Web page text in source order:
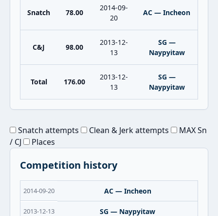
Snatch 78.00
2014-09-
20
AC — Incheon
C&J 98.00
2013-12-
13
SG —
Naypyitaw
Total 176.00
2013-12-
13
SG —
Naypyitaw
Snatch attempts Clean & Jerk attempts
MAX Sn
/ CJ
Places
Competition history
2014-09-20 AC — Incheon
2013-12-13 SG — Naypyitaw